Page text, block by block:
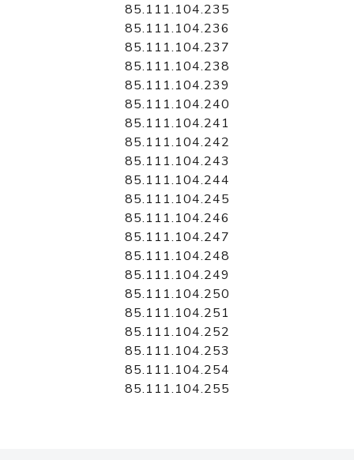
85.111.104.235
85.111.104.236
85.111.104.237
85.111.104.238
85.111.104.239
85.111.104.240
85.111.104.241
85.111.104.242
85.111.104.243
85.111.104.244
85.111.104.245
85.111.104.246
85.111.104.247
85.111.104.248
85.111.104.249
85.111.104.250
85.111.104.251
85.111.104.252
85.111.104.253
85.111.104.254
85.111.104.255